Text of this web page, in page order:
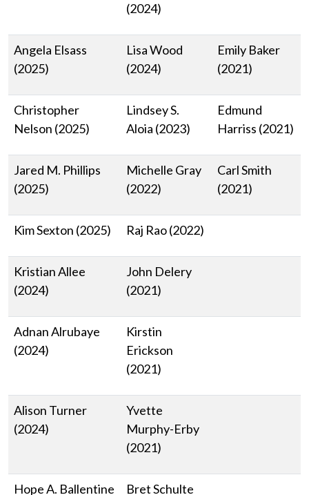
(2024)
Angela Elsass
(2025)
Lisa Wood
(2024)
Emily Baker
(2021)
Christopher
Nelson (2025)
Lindsey S.
Aloia (2023)
Edmund
Harriss (2021)
Jared M. Phillips
(2025)
Michelle Gray
(2022)
Carl Smith
(2021)
Kim Sexton (2025) Raj Rao (2022)
Kristian Allee
(2024)
John Delery
(2021)
Adnan Alrubaye
(2024)
Kirstin
Erickson
(2021)
Alison Turner
(2024)
Yvette
Murphy-Erby
(2021)
Hope A. Ballentine
Bret Schulte